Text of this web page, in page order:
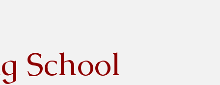
School